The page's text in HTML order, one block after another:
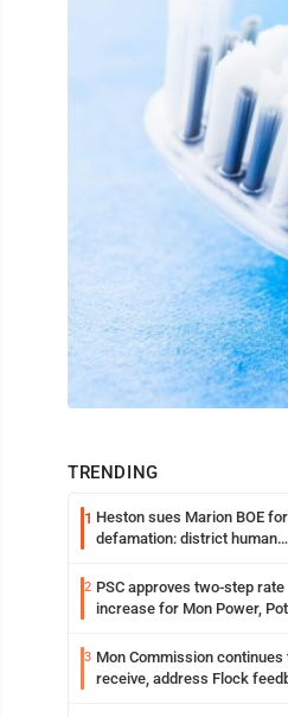
TRENDING
1 Heston sues Marion BOE for
defamation: district human
2 PSC approves two-step rate
increase for Mon Power,
3 Mon Commission continues
receive, address Flock